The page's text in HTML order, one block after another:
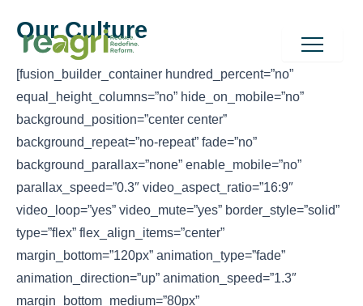
contentOur Culture
[fusion_builder_container hundred_percent=”no”
equal_height_columns=”no” hide_on_mobile=”no”
background_position=”center center”
background_repeat=”no-repeat” fade=”no”
background_parallax=”none” enable_mobile=”no”
parallax_speed=”0.3″ video_aspect_ratio=”16:9″
video_loop=”yes” video_mute=”yes” border_style=”solid”
type=”flex” flex_align_items=”center”
margin_bottom=”120px” animation_type=”fade”
animation_direction=”up” animation_speed=”1.3″
margin_bottom_medium=”80px”